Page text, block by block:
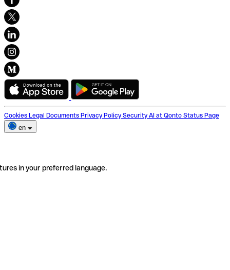
Cookies Legal Documents Privacy Policy Security AI at Qonto Status Page
en
in your preferred language.